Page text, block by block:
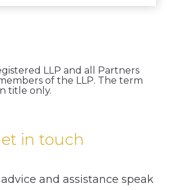
LLP and all Partners
of the LLP. The term
title only.
in touch
and assistance speak